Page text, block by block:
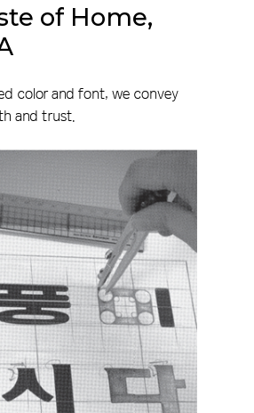
of Home,
color and font, we convey
and trust.